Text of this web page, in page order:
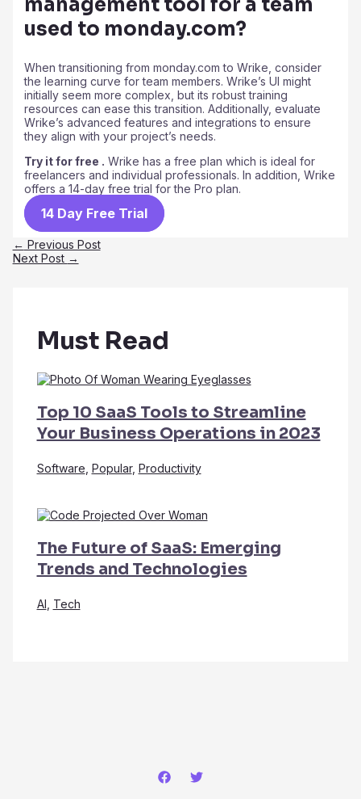
management tool for a team
used to monday.com?
When transitioning from monday.com to Wrike, consider
the learning curve for team members. Wrike’s UI might
initially seem more complex, but its robust training
resources can ease this transition. Additionally, evaluate
Wrike’s advanced features and integrations to ensure
they align with your project’s needs.
Try it for free . Wrike has a free plan which is ideal for
freelancers and individual professionals. In addition, Wrike
offers a 14-day free trial for the Pro plan.
14 Day Free Trial
Post
navigation
← Previous Post
Next Post →
Must Read
Top 10 SaaS Tools to Streamline
Your Business Operations in 2023
Software Popular, Productivity
The Future of SaaS: Emerging
Trends and Technologies
AI Tech